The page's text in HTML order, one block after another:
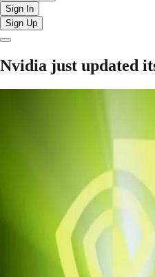
Sign In
Sign Up
Nvidia just updated